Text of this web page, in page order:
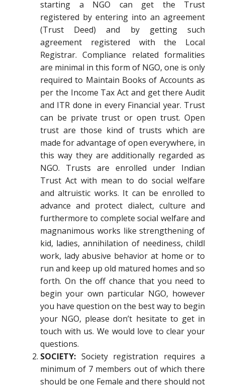
starting a NGO can get the Trust
registered by entering into an agreement
(Trust Deed) and by getting such
agreement registered with the Local
Registrar. Compliance related formalities
are minimal in this form of NGO, one is only
required to Maintain Books of Accounts as
per the Income Tax Act and get there Audit
and ITR done in every Financial year. Trust
can be private trust or open trust. Open
trust are those kind of trusts which are
made for advantage of open everywhere, in
this way they are additionally regarded as
NGO. Trusts are enrolled under Indian
Trust Act with mean to do social welfare
and altruistic works. It can be enrolled to
advance and protect dialect, culture and
furthermore to complete social welfare and
magnanimous works like strengthening of
kid, ladies, annihilation of neediness, childl
work, lady abusive behavior at home or to
run and keep up old matured homes and so
forth. On the off chance that you need to
begin your own particular NGO, however
you have question on the best way to begin
your NGO, please don’t hesitate to get in
touch with us. We would love to clear your
questions.
SOCIETY: Society registration requires a
minimum of 7 members out of which there
should be one Female and there should not